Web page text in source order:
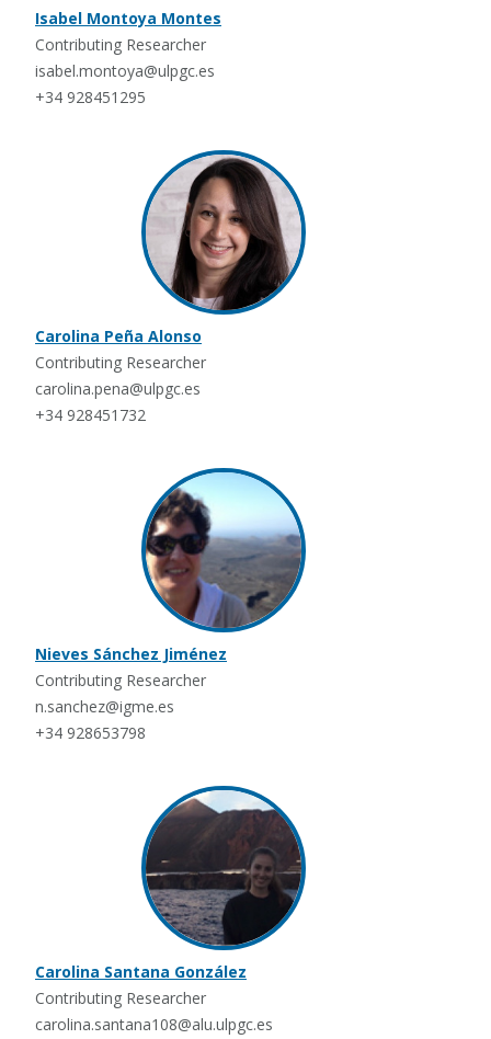
Isabel Montoya Montes
Contributing Researcher
isabel.montoya@ulpgc.es
+34 928451295
Carolina Peña Alonso
Contributing Researcher
carolina.pena@ulpgc.es
+34 928451732
Nieves Sánchez Jiménez
Contributing Researcher
n.sanchez@igme.es
+34 928653798
Carolina Santana González
Contributing Researcher
carolina.santana108@alu.ulpgc.es